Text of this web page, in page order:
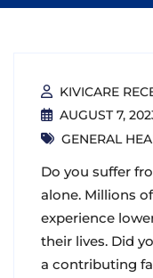
KIVICARE
AUGUST 7,
GENERAL
Do you suffer
alone. Millions
experience
their lives. Did
a contributing